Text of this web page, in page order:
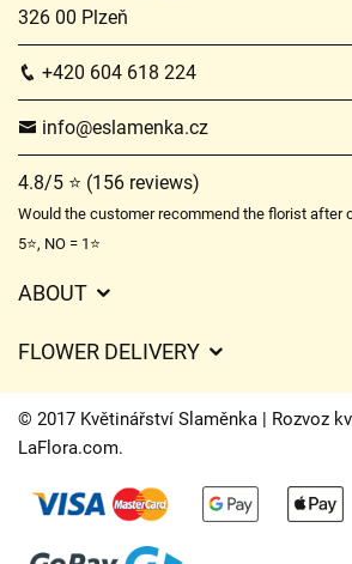
326 00 Plzeň
+420 604 618 224
info@eslamenka.cz
4.8/5 ⭐ (156 reviews)
Would the customer recommend the florist after
5⭐, NO = 1⭐
ABOUT
Delivery times
FAQ’s
FLOWER DELIVERY
Delivery charges
Delivery areas
Contact Us
© 2017 Květinářství Slaměnka | Rozvoz
LaFlora.com.